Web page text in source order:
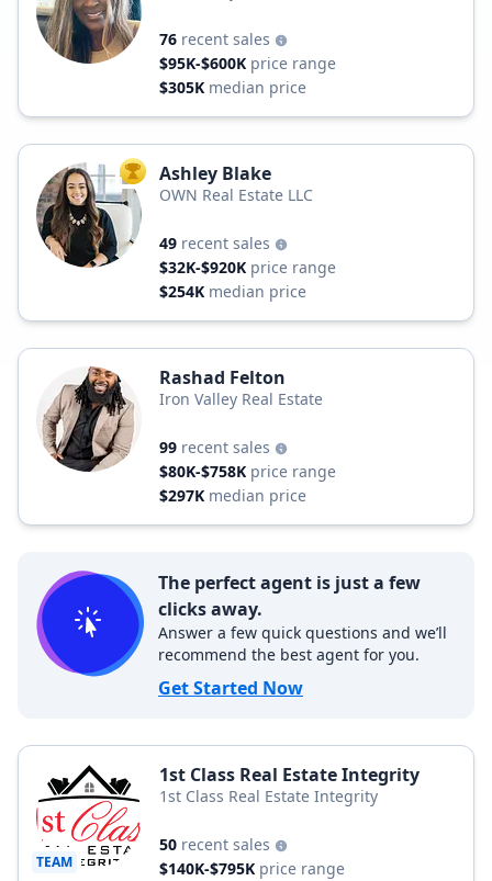
76 recent sales
$95K-$600K price range
$305K median price
TOP AGENT
Ashley Blake
OWN Real Estate LLC
49 recent sales
$32K-$920K price range
$254K median price
Rashad Felton
Iron Valley Real Estate
99 recent sales
$80K-$758K price range
$297K median price
The perfect agent is just a few
clicks away.
Answer a few quick questions and we’ll
recommend the best agent for you.
Get Started Now
TEAM
1st Class Real Estate Integrity
1st Class Real Estate Integrity
50 recent sales
$140K-$795K price range